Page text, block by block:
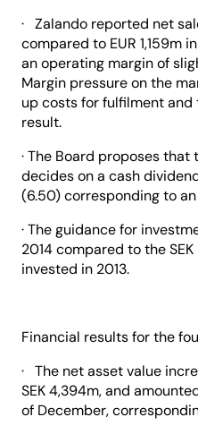
· Zalando reported net
compared to EUR 1,159m
an operating margin of
Margin pressure on the
up costs for fulfilment
result.
· The Board proposes
decides on a cash
(6.50) corresponding to
· The guidance for
2014 compared to the
invested in 2013.
Financial results for the
· The net asset value
SEK 4,394m, and
of December,